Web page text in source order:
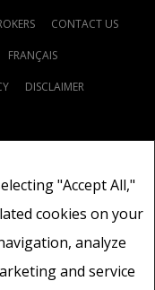
"Accept All,"
cookies on your
analyze
and service
CONTACT US
FRANÇAIS
DISCLAIMER
REALTORS®
Canadian Real Estate
and the associated